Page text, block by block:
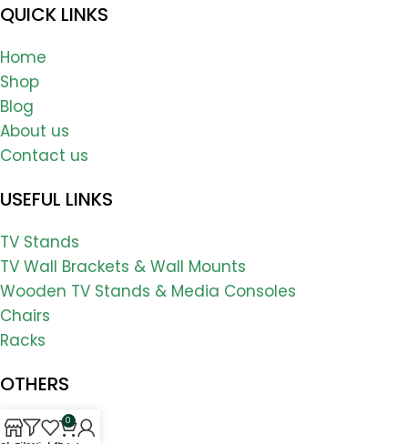
QUICK LINKS
Home
Shop
Blog
About us
Contact us
USEFUL LINKS
TV Stands
TV Wall Brackets & Wall Mounts
Wooden TV Stands & Media Consoles
Chairs
Racks
OTHERS
FAQs
0